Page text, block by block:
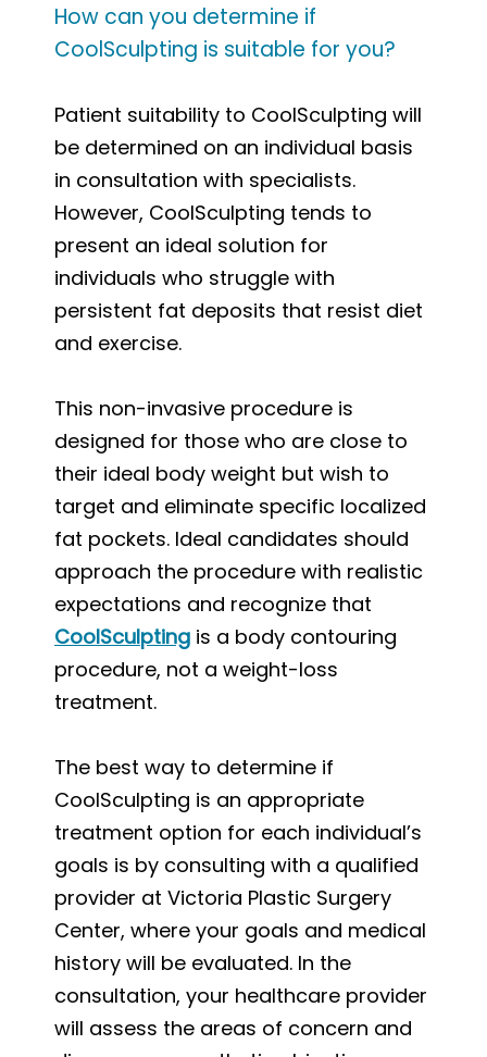
How can you determine if
CoolSculpting is suitable for you?
Patient suitability to CoolSculpting will
be determined on an individual basis
in consultation with specialists.
However, CoolSculpting tends to
present an ideal solution for
individuals who struggle with
persistent fat deposits that resist diet
and exercise.
This non-invasive procedure is
designed for those who are close to
their ideal body weight but wish to
target and eliminate specific localized
fat pockets. Ideal candidates should
approach the procedure with realistic
expectations and recognize that
CoolSculpting is a body contouring
procedure, not a weight-loss
treatment.
The best way to determine if
CoolSculpting is an appropriate
treatment option for each individual’s
goals is by consulting with a qualified
provider at Victoria Plastic Surgery
Center, where your goals and medical
history will be evaluated. In the
consultation, your healthcare provider
will assess the areas of concern and